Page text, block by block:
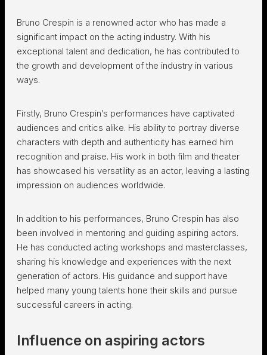
Bruno Crespin is a renowned actor who has made a
significant impact on the acting industry. With his
exceptional talent and dedication, he has contributed to
the growth and development of the industry in various
ways.
Firstly, Bruno Crespin’s performances have captivated
audiences and critics alike. His ability to portray diverse
characters with depth and authenticity has earned him
recognition and praise. His work in both film and theater
has showcased his versatility as an actor, leaving a lasting
impression on audiences worldwide.
In addition to his performances, Bruno Crespin has also
been involved in mentoring and guiding aspiring actors.
He has conducted acting workshops and masterclasses,
sharing his knowledge and experiences with the next
generation of actors. His guidance and support have
helped many young talents hone their skills and pursue
successful careers in acting.
Influence on aspiring actors